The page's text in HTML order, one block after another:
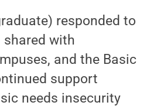
responded to
shared with
and the Basic
support
needs insecurity